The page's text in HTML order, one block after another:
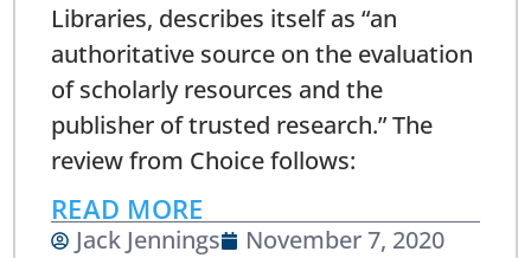
Libraries, describes itself as “an
authoritative source on the evaluation
of scholarly resources and the
publisher of trusted research.” The
review from Choice follows:
READ MORE
Jack Jennings November 7, 2020